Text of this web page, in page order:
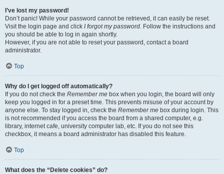
I’ve lost my password!
Don’t panic! While your password cannot be retrieved, it can easily be reset.
Visit the login page and click I forgot my password. Follow the instructions and
you should be able to log in again shortly.
However, if you are not able to reset your password, contact a board
administrator.
Top
Why do I get logged off automatically?
If you do not check the Remember me box when you login, the board will only
keep you logged in for a preset time. This prevents misuse of your account by
anyone else. To stay logged in, check the Remember me box during login. This
is not recommended if you access the board from a shared computer, e.g.
library, internet cafe, university computer lab, etc. If you do not see this
checkbox, it means a board administrator has disabled this feature.
Top
What does the “Delete cookies” do?